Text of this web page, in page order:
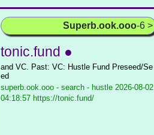
Superb.ook.ooo-6 >
tonic.fund ●
and VC. Past: VC: Hustle Fund Preseed/Se
ed
superb.ook.ooo - search - hustle 2026-08-02
04:18:57 https://tonic.fund/